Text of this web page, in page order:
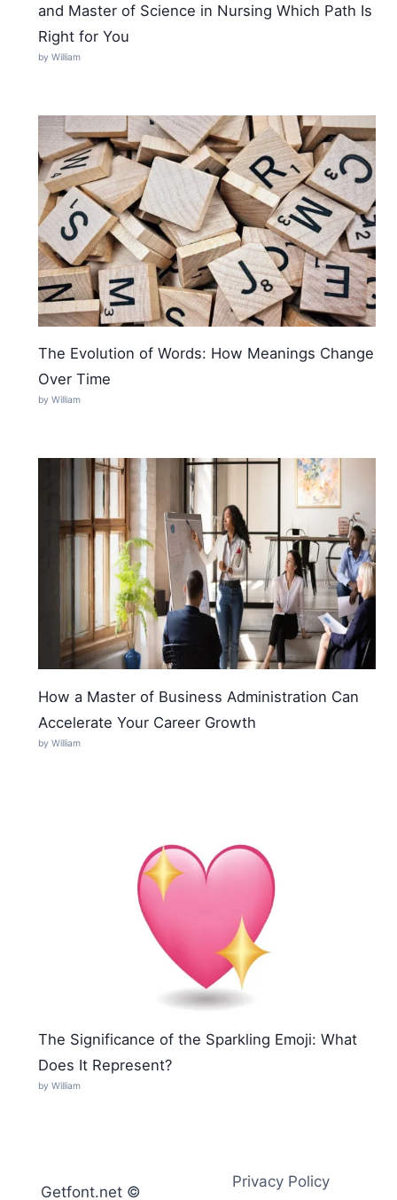
and Master of Science in Nursing Which Path Is
Right for You
by William
The Evolution of Words: How Meanings Change
Over Time
by William
How a Master of Business Administration Can
Accelerate Your Career Growth
by William
The Significance of the Sparkling Emoji: What
Does It Represent?
by William
Getfont.net ©
Privacy Policy